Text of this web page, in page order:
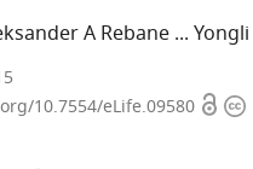
A Rebane
10.7554/eLife.09580 Open